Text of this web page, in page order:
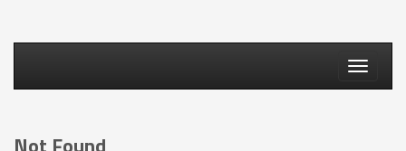
Toggle